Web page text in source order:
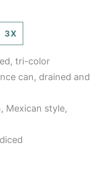
3X
tri-color
can, drained and
Mexican style,